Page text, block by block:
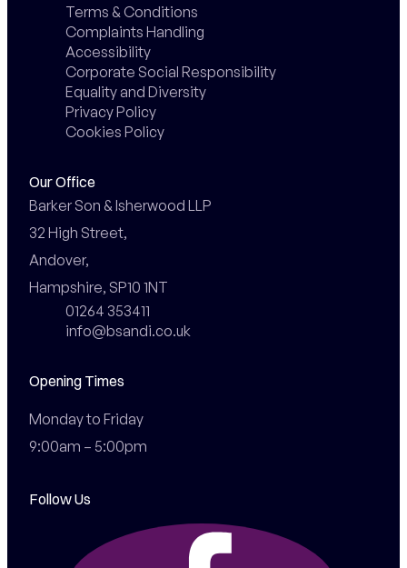
Terms & Conditions
Complaints Handling
Accessibility
Corporate Social Responsibility
Equality and Diversity
Privacy Policy
Cookies Policy
Our Office
Barker Son & Isherwood LLP
32 High Street,
Andover,
Hampshire, SP10 1NT
01264 353411
info@bsandi.co.uk
Opening Times
Monday to Friday
9:00am – 5:00pm
Follow Us